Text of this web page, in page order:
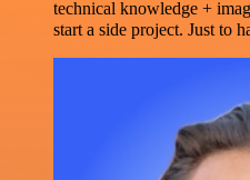
technical knowledge +
start a side project. Just to